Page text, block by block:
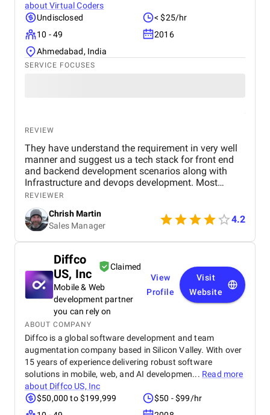
aboutVirtual Coders
Undisclosed
< $25/hr
10 - 49
2016
Ahmedabad, India
SERVICE FOCUSES
REVIEW
They have understand the requirement in very well
manner and suggest us a tech stack for front end
and backend development scenarios along with
Infrastructure and devops development. Most
importantly the Security with OAuth 2.0, OpenID
Connect, JWT session based authentication. along
with it HTTPS encryption at rest and in transit, and
web application firewall. I found them as one of the
best dot net software development company from
India and I have hire a dedicated dot net developers
from them who have worked for me since last year
and found them very professional and till now I
have a great experience with them.
REVIEWER
Chrish Martin
Sales Manager
4.2
Diffco
US, Inc
Claimed
Mobile & Web
development partner
you can rely on
View
Profile
Visit
Website
ABOUT COMPANY
Diffco is a global software development and team
augmentation company based in Silicon Valley. With over
15 years of experience delivering robust software
solutions in mobile, web, and AI developmen... Read more
about Diffco US, Inc
$50,000 to $199,999
$50 - $99/hr